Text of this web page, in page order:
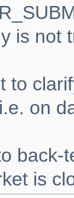
is not
to
on
back-
is